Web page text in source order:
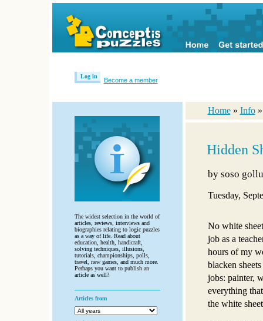
Log in
Become a member
The widest selection in the world of
articles, reviews, interviews and
biographies relating to logic puzzles
as a way of life. Read about
education, health, handicraft,
solving techniques, illusions,
tutorials, championships, polls,
travel, new games, and much more.
Perhaps you want to publish an
article as well?
Articles from
Home » Info
Hidden
by soso
Tuesday,
No white
job as a
hours of my
blacken
jobs: painter,
everything
the white